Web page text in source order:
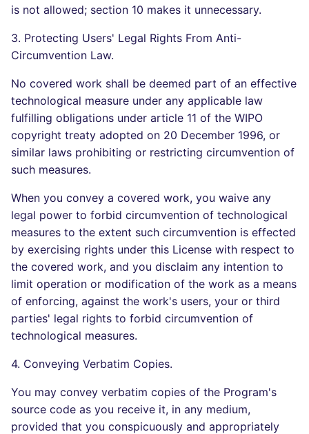
is not allowed; section 10 makes it unnecessary.
3. Protecting Users' Legal Rights From Anti-
Circumvention Law.
No covered work shall be deemed part of an effective
technological measure under any applicable law
fulfilling obligations under article 11 of the WIPO
copyright treaty adopted on 20 December 1996, or
similar laws prohibiting or restricting circumvention of
such measures.
When you convey a covered work, you waive any
legal power to forbid circumvention of technological
measures to the extent such circumvention is effected
by exercising rights under this License with respect to
the covered work, and you disclaim any intention to
limit operation or modification of the work as a means
of enforcing, against the work's users, your or third
parties' legal rights to forbid circumvention of
technological measures.
4. Conveying Verbatim Copies.
You may convey verbatim copies of the Program's
source code as you receive it, in any medium,
provided that you conspicuously and appropriately